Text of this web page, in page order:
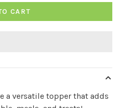
CART
a versatile topper that adds